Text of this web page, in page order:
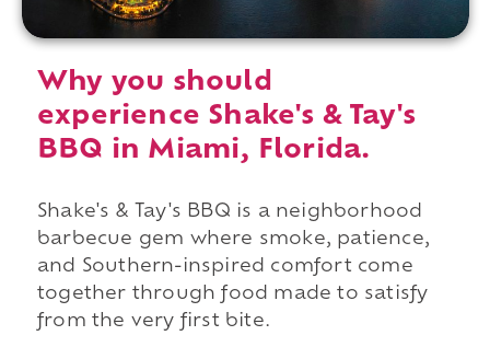
Why you should
experience Shake's & Tay's
BBQ in Miami, Florida.
Shake's & Tay's BBQ is a neighborhood
barbecue gem where smoke, patience,
and Southern-inspired comfort come
together through food made to satisfy
from the very first bite.